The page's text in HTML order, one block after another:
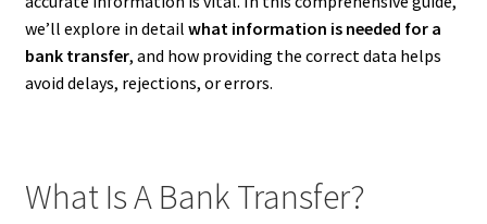
we’ll explore in detail what information is needed for a
bank transfer, and how providing the correct data helps
avoid delays, rejections, or errors.
What Is A Bank Transfer?